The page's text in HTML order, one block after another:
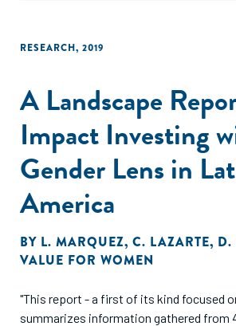
RESEARCH, 2019
A Landscape
Impact Investing
Gender Lens in
America
BY L. MARQUEZ, C. LAZARTE, D.
VALUE FOR WOMEN
"This report - a first of its kind focused
summarizes information gathered from